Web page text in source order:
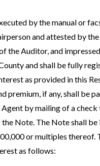
by the manual or
and attested by
the Auditor, and
and shall be fully
as provided in this
premium, if any, shall be
by mailing of a check
Note. The Note shall be
or multiples thereof.
as follows: